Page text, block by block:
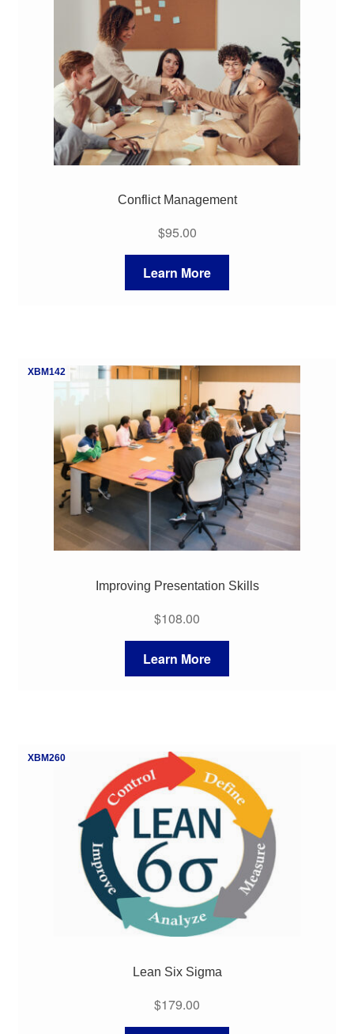
My Course List
Conflict Management
$95.00
Learn More
XBM142
Improving Presentation Skills
$108.00
Learn More
XBM260
Lean Six Sigma
$179.00